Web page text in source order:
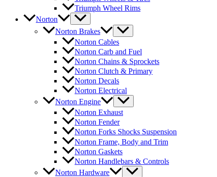
Triumph Wheel Rims
Norton
Norton Brakes
Norton Cables
Norton Carb and Fuel
Norton Chains & Sprockets
Norton Clutch & Primary
Norton Decals
Norton Electrical
Norton Engine
Norton Exhaust
Norton Fender
Norton Forks Shocks Suspension
Norton Frame, Body and Trim
Norton Gaskets
Norton Handlebars & Controls
Norton Hardware